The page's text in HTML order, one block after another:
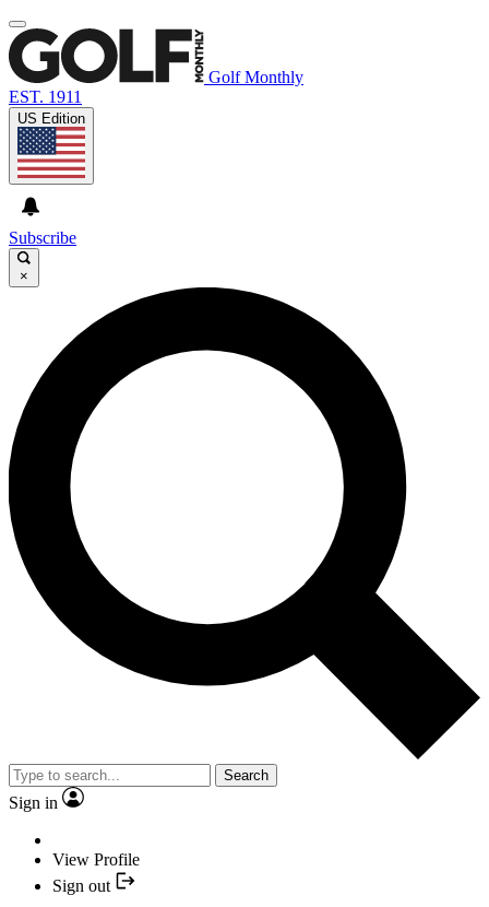
Golf Monthly
EST. 1911
US Edition
Subscribe
×
Search
Sign in
View Profile
Sign out